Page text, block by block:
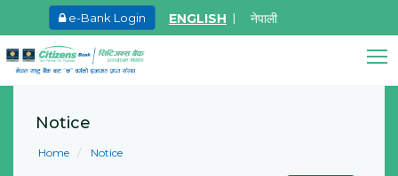
e-Bank Login ENGLISH नेपाली
Notice
Home Notice
Citizens Bank Assistant